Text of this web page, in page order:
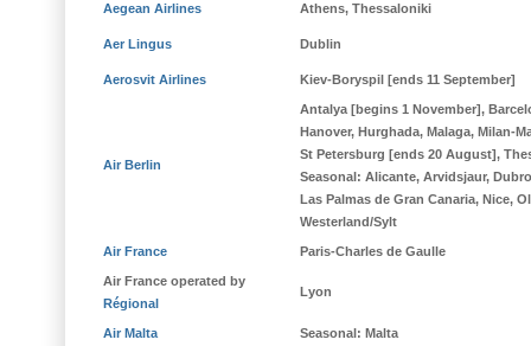
Aegean Airlines Athens, Thessaloniki
Aer Lingus Dublin
Aerosvit Airlines Kiev-Boryspil [ends 11 September]
Air Berlin
Antalya [begins 1 November],
Hanover, Hurghada, Malaga, Milan-
St Petersburg [ends 20 August],
Seasonal: Alicante, Arvidsjaur,
Las Palmas de Gran Canaria, Nice,
Westerland/Sylt
Air France Paris-Charles de Gaulle
Air France operated by
Régional
Lyon
Air Malta Seasonal: Malta